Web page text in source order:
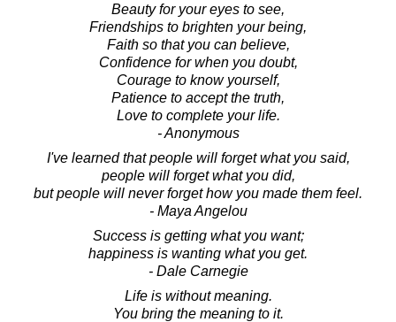
Beauty for your eyes to see,
Friendships to brighten your being,
Faith so that you can believe,
Confidence for when you doubt,
Courage to know yourself,
Patience to accept the truth,
Love to complete your life.
- Anonymous
I've learned that people will forget what you said,
people will forget what you did,
but people will never forget how you made them feel.
- Maya Angelou
Success is getting what you want;
happiness is wanting what you get.
- Dale Carnegie
Life is without meaning.
You bring the meaning to it.